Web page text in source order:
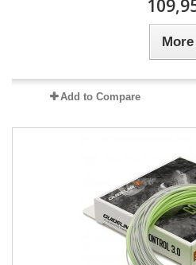
More
Add to Compare